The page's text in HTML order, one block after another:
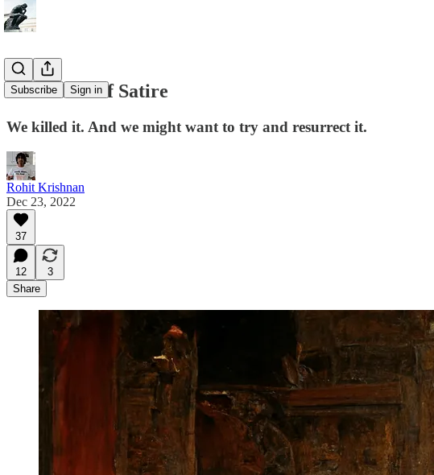
Subscribe Sign in
The Death of Satire
We killed it. And we might want to try and resurrect it.
Rohit Krishnan
Dec 23, 2022
37
12
3
Share